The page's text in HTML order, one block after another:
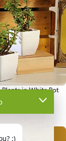
Plants in White Pot
:)